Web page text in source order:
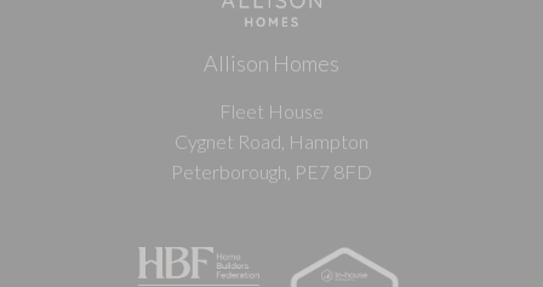
Allison Homes
Fleet House
Cygnet Road, Hampton
Peterborough, PE7 8FD